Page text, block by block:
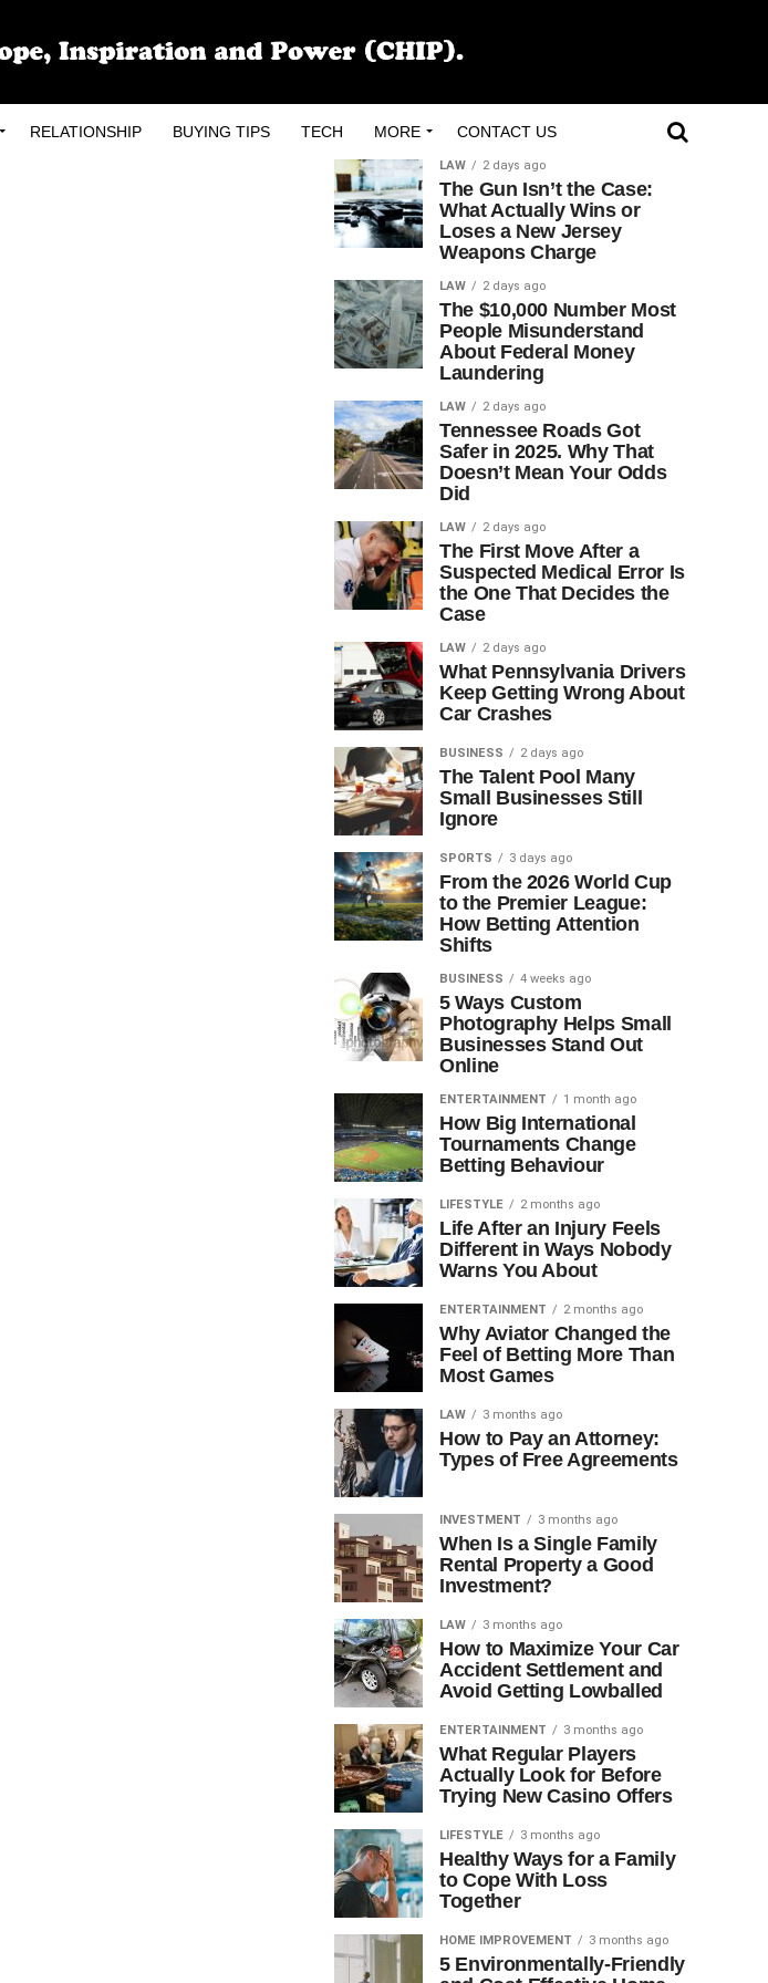
RELATIONSHIP BUYING TIPS TECH MORE CONTACT US
LAW 2 days ago
The Gun Isn’t the Case:
What Actually Wins or
Loses a New Jersey
Weapons Charge
LAW 2 days ago
The $10,000 Number Most
People Misunderstand
About Federal Money
Laundering
LAW 2 days ago
Tennessee Roads Got
Safer in 2025. Why That
Doesn’t Mean Your Odds
Did
LAW 2 days ago
The First Move After a
Suspected Medical Error Is
the One That Decides the
Case
LAW 2 days ago
What Pennsylvania Drivers
Keep Getting Wrong About
Car Crashes
BUSINESS 2 days ago
The Talent Pool Many
Small Businesses Still
Ignore
SPORTS 3 days ago
From the 2026 World Cup
to the Premier League:
How Betting Attention
Shifts
BUSINESS 4 weeks ago
5 Ways Custom
Photography Helps Small
Businesses Stand Out
Online
ENTERTAINMENT 1 month ago
How Big International
Tournaments Change
Betting Behaviour
LIFESTYLE 2 months ago
Life After an Injury Feels
Different in Ways Nobody
Warns You About
ENTERTAINMENT 2 months ago
Why Aviator Changed the
Feel of Betting More Than
Most Games
LAW 3 months ago
How to Pay an Attorney:
Types of Free Agreements
INVESTMENT 3 months ago
When Is a Single Family
Rental Property a Good
Investment?
LAW 3 months ago
How to Maximize Your Car
Accident Settlement and
Avoid Getting Lowballed
ENTERTAINMENT 3 months ago
What Regular Players
Actually Look for Before
Trying New Casino Offers
LIFESTYLE 3 months ago
Healthy Ways for a Family
to Cope With Loss
Together
HOME IMPROVEMENT 3 months ago
5 Environmentally-Friendly